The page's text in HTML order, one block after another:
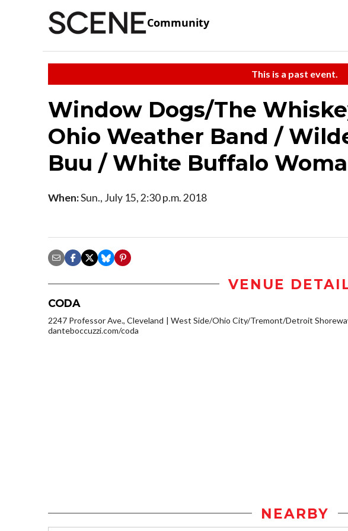
Community
This is a past event.
Window Dogs/The
Ohio Weather Band /
Buu / White Buffalo
When:Sun., July 15, 2:30 p.m. 2018
VENUE
CODA
2247 Professor Ave., Cleveland
West Side/Ohio City/Tremont/Detroit
danteboccuzzi.com/coda
NEARBY